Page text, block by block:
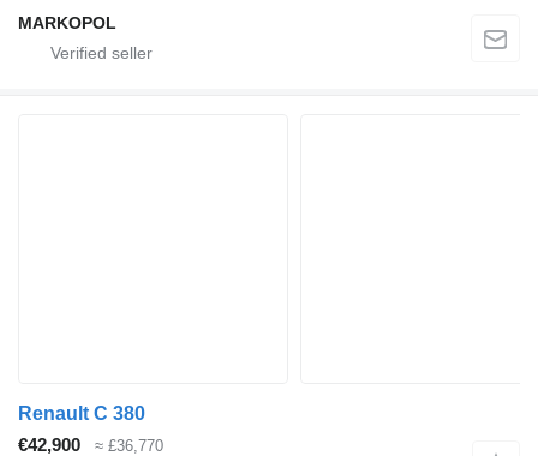
MARKOPOL
Renault C 380
€42,900
≈ £36,770